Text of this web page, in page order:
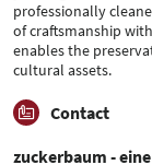
professionally
of craftsmanship
enables the
cultural assets.
Contact
zuckerbaum -